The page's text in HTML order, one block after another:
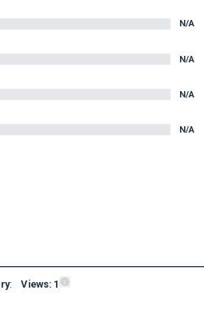
N/A
N/A
N/A
N/A
: Views: 1